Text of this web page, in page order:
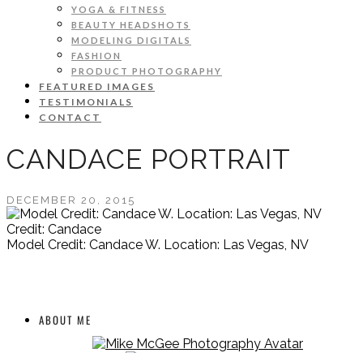
YOGA & FITNESS
BEAUTY HEADSHOTS
MODELING DIGITALS
FASHION
PRODUCT PHOTOGRAPHY
FEATURED IMAGES
TESTIMONIALS
CONTACT
CANDACE PORTRAIT
DECEMBER 20, 2015
Credit: Candace
Model Credit: Candace W. Location: Las Vegas, NV
ABOUT ME